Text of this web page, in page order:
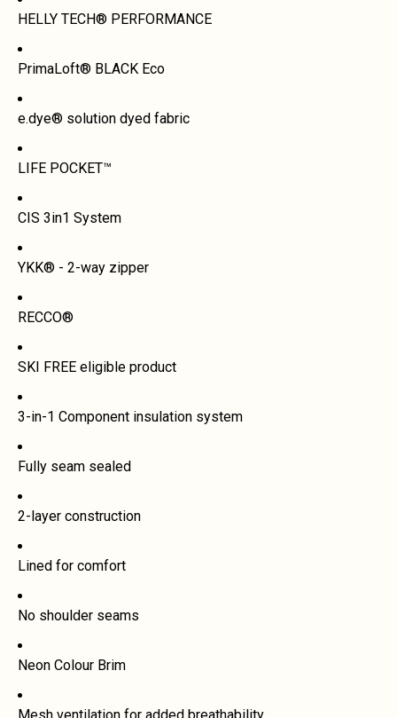
HELLY TECH® PERFORMANCE
PrimaLoft® BLACK Eco
e.dye® solution dyed fabric
LIFE POCKET™
CIS 3in1 System
YKK® - 2-way zipper
RECCO®
SKI FREE eligible product
3-in-1 Component insulation system
Fully seam sealed
2-layer construction
Lined for comfort
No shoulder seams
Neon Colour Brim